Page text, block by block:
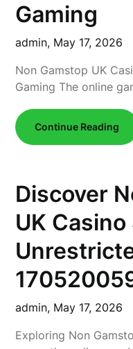
Gaming
admin, May 17, 2026
Non Gamstop UK
Gaming The online
Continue Reading
Discover
UK
admin, May 17, 2026
Exploring Non